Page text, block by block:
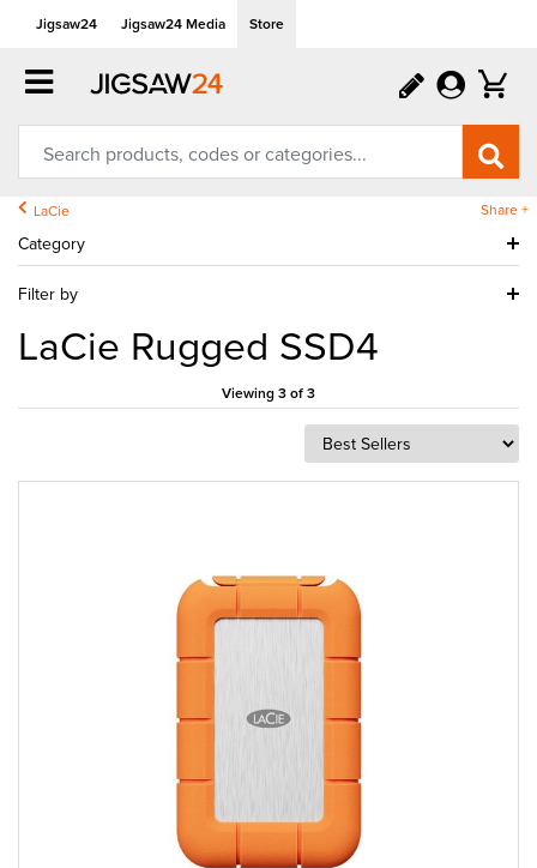
Jigsaw24 Jigsaw24 Media Store
LaCie Share +
Category
Filter by
LaCie Rugged SSD4
Viewing 3 of 3